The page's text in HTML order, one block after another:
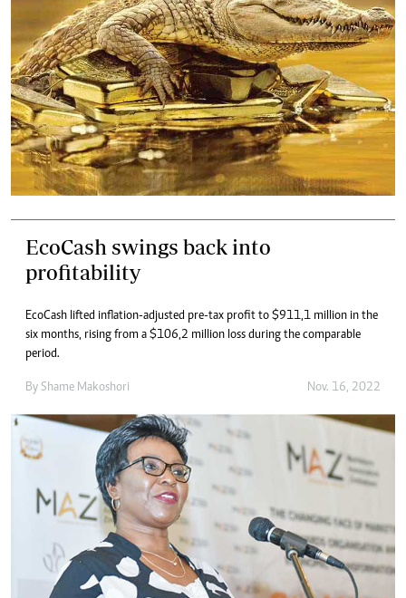
EcoCash swings back into
profitability
EcoCash lifted inflation-adjusted pre-tax profit to $911,1 million in the
six months, rising from a $106,2 million loss during the comparable
period.
By Shame Makoshori Nov. 16, 2022